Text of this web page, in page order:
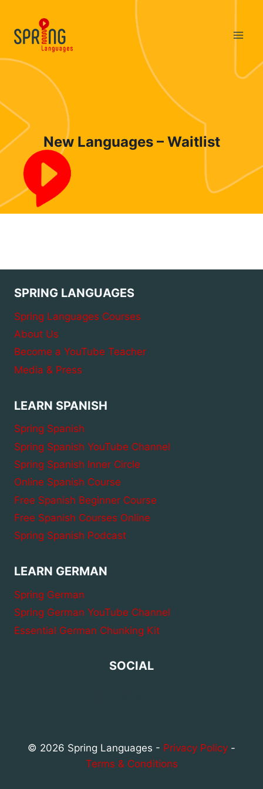
content
New Languages – Waitlist
SPRING LANGUAGES
Spring Languages Courses
About Us
Become a YouTube Teacher
Media & Press
LEARN SPANISH
Spring Spanish
Spring Spanish YouTube Channel
Spring Spanish Inner Circle
Online Spanish Course
Free Spanish Beginner Course
Free Spanish Courses Online
Spring Spanish Podcast
LEARN GERMAN
Spring German
Spring German YouTube Channel
Essential German Chunking Kit
SOCIAL
© 2026 Spring Languages - Privacy Policy -
Terms & Conditions